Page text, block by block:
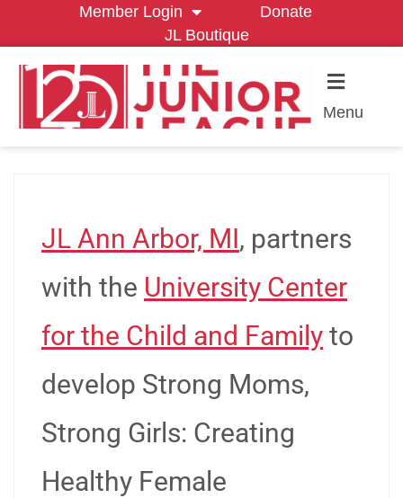
Member Login
Donate
JL Boutique
Menu
JL Ann Arbor, MI, partners
with the University Center
for the Child and Family to
develop Strong Moms,
Strong Girls: Creating
Healthy Female